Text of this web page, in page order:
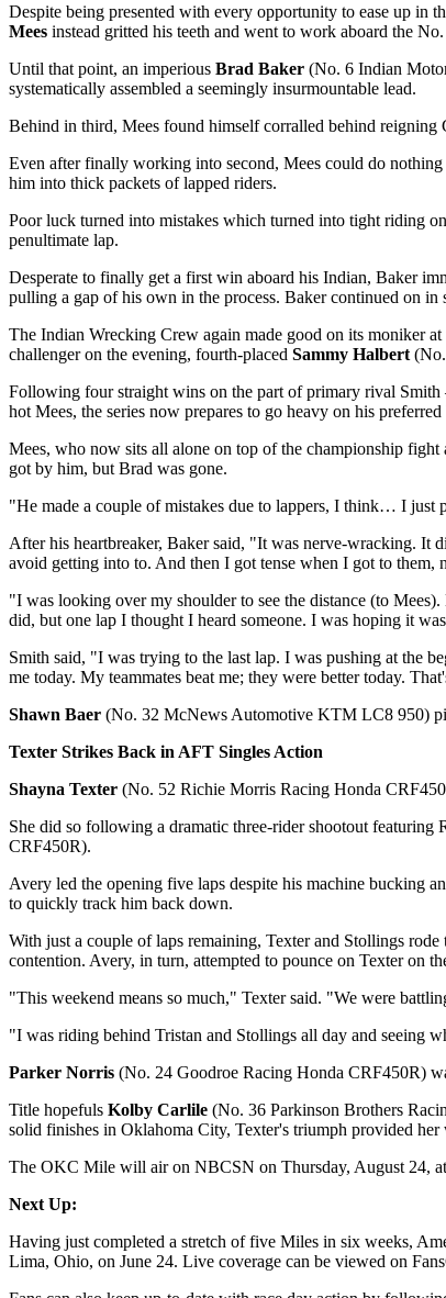
Despite being presented with every opportunity to ease up in
Mees instead gritted his teeth and went to work aboard the
Until that point, an imperious Brad Baker (No. 6 Indian
systematically assembled a seemingly insurmountable lead.
Behind in third, Mees found himself corralled behind reigning
Even after finally working into second, Mees could do
him into thick packets of lapped riders.
Poor luck turned into mistakes which turned into tight riding
penultimate lap.
Desperate to finally get a first win aboard his Indian, Baker
pulling a gap of his own in the process. Baker continued on
The Indian Wrecking Crew again made good on its moniker
challenger on the evening, fourth-placed Sammy Halbert
Following four straight wins on the part of primary rival
hot Mees, the series now prepares to go heavy on his
Mees, who now sits all alone on top of the championship
got by him, but Brad was gone.
"He made a couple of mistakes due to lappers, I think… I just
After his heartbreaker, Baker said, "It was nerve-wracking. It
avoid getting into to. And then I got tense when I got to
"I was looking over my shoulder to see the distance (to
did, but one lap I thought I heard someone. I was hoping it
Smith said, "I was trying to the last lap. I was pushing at the
me today. My teammates beat me; they were better today.
Shawn Baer (No. 32 McNews Automotive KTM LC8 950)
Texter Strikes Back in AFT Singles Action
Shayna Texter (No. 52 Richie Morris Racing Honda
She did so following a dramatic three-rider shootout featuring
CRF450R).
Avery led the opening five laps despite his machine bucking
to quickly track him back down.
With just a couple of laps remaining, Texter and Stollings
contention. Avery, in turn, attempted to pounce on Texter on
"This weekend means so much," Texter said. "We were
"I was riding behind Tristan and Stollings all day and seeing
Parker Norris (No. 24 Goodroe Racing Honda CRF450R)
Title hopefuls Kolby Carlile (No. 36 Parkinson Brothers
solid finishes in Oklahoma City, Texter's triumph provided
The OKC Mile will air on NBCSN on Thursday, August 24,
Next Up:
Having just completed a stretch of five Miles in six weeks,
Lima, Ohio, on June 24. Live coverage can be viewed on